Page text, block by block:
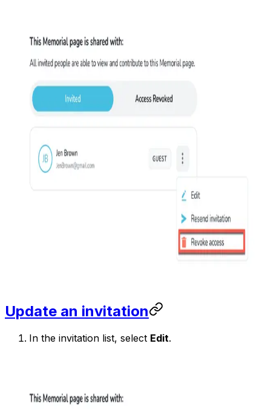
Update an invitation
In the invitation list, select Edit.